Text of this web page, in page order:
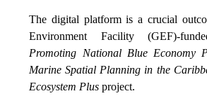
The digital platform is a crucial
Environment Facility (GEF)-
Promoting National Blue Economy
Marine Spatial Planning in the
Ecosystem Plus project.